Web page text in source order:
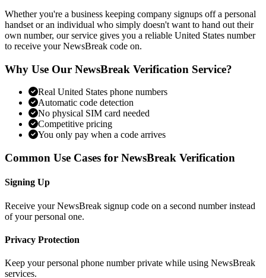
Whether you're a business keeping company signups off a personal
handset or an individual who simply doesn't want to hand out their
own number, our service gives you a reliable United States number
to receive your NewsBreak code on.
Why Use Our NewsBreak Verification Service?
Real United States phone numbers
Automatic code detection
No physical SIM card needed
Competitive pricing
You only pay when a code arrives
Common Use Cases for NewsBreak Verification
Signing Up
Receive your NewsBreak signup code on a second number instead
of your personal one.
Privacy Protection
Keep your personal phone number private while using NewsBreak
services.